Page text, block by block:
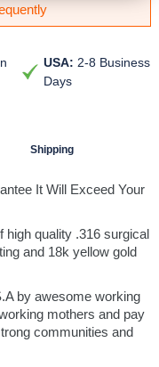
USA: 2-8 Business
Days
Shipping
It Will Exceed Your
quality .316 surgical
and 18k yellow gold
by awesome working
mothers and pay
communities and